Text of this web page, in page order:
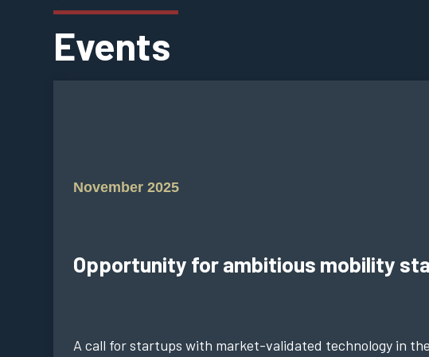
Events
November 2025
Opportunity for ambitious mobility
A call for startups with market-validated technology in